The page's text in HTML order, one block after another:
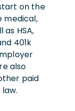
on the
medical,
HSA,
401k
also
paid